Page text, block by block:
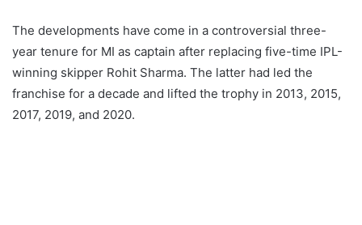
The developments have come in a controversial three-
year tenure for MI as captain after replacing five-time IPL-
winning skipper Rohit Sharma. The latter had led the
franchise for a decade and lifted the trophy in 2013, 2015,
2017, 2019, and 2020.